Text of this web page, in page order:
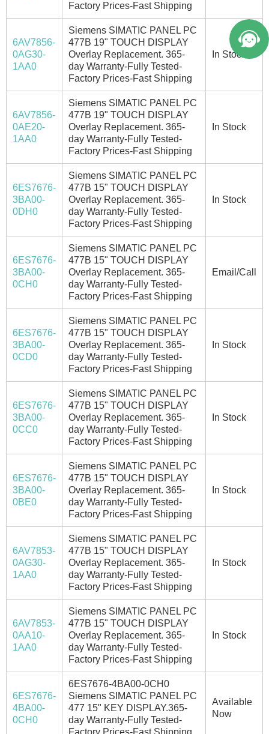
Factory Prices-Fast Shipping
6AV7856-
0AG30-
1AA0
Siemens SIMATIC PANEL PC
477B 19" TOUCH DISPLAY
Overlay Replacement. 365-
day Warranty-Fully Tested-
Factory Prices-Fast Shipping
In Stock
6AV7856-
0AE20-
1AA0
Siemens SIMATIC PANEL PC
477B 19" TOUCH DISPLAY
Overlay Replacement. 365-
day Warranty-Fully Tested-
Factory Prices-Fast Shipping
In Stock
6ES7676-
3BA00-
0DH0
Siemens SIMATIC PANEL PC
477B 15" TOUCH DISPLAY
Overlay Replacement. 365-
day Warranty-Fully Tested-
Factory Prices-Fast Shipping
In Stock
6ES7676-
3BA00-
0CH0
Siemens SIMATIC PANEL PC
477B 15" TOUCH DISPLAY
Overlay Replacement. 365-
day Warranty-Fully Tested-
Factory Prices-Fast Shipping
Email/Call
6ES7676-
3BA00-
0CD0
Siemens SIMATIC PANEL PC
477B 15" TOUCH DISPLAY
Overlay Replacement. 365-
day Warranty-Fully Tested-
Factory Prices-Fast Shipping
In Stock
6ES7676-
3BA00-
0CC0
Siemens SIMATIC PANEL PC
477B 15" TOUCH DISPLAY
Overlay Replacement. 365-
day Warranty-Fully Tested-
Factory Prices-Fast Shipping
In Stock
6ES7676-
3BA00-
0BE0
Siemens SIMATIC PANEL PC
477B 15" TOUCH DISPLAY
Overlay Replacement. 365-
day Warranty-Fully Tested-
Factory Prices-Fast Shipping
In Stock
6AV7853-
0AG30-
1AA0
Siemens SIMATIC PANEL PC
477B 15" TOUCH DISPLAY
Overlay Replacement. 365-
day Warranty-Fully Tested-
Factory Prices-Fast Shipping
In Stock
6AV7853-
0AA10-
1AA0
Siemens SIMATIC PANEL PC
477B 15" TOUCH DISPLAY
Overlay Replacement. 365-
day Warranty-Fully Tested-
Factory Prices-Fast Shipping
In Stock
6ES7676-
4BA00-
0CH0
6ES7676-4BA00-0CH0
Siemens SIMATIC PANEL PC
477 15" KEY DISPLAY.365-
day Warranty-Fully Tested-
Available
Now